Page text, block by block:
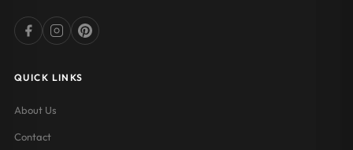
QUICK LINKS
About Us
Contact